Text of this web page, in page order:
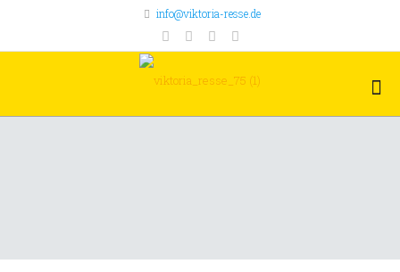
info@viktoria-resse.de